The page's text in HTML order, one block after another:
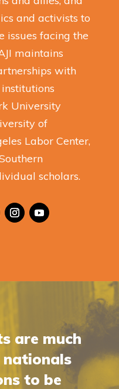
and activists to
issues facing the
maintains
with
University
of
Labor Center,
scholars.
are much
to be